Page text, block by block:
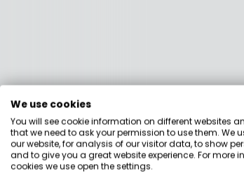
We use cookies
You will see cookie information on different websites
that we need to ask your permission to use them. We
our website, for analysis of our visitor data, to show
and to give you a great website experience. For more
cookies we use open the settings.